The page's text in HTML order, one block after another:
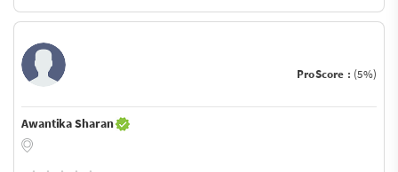
ProScore : (5%)
Awantika Sharan